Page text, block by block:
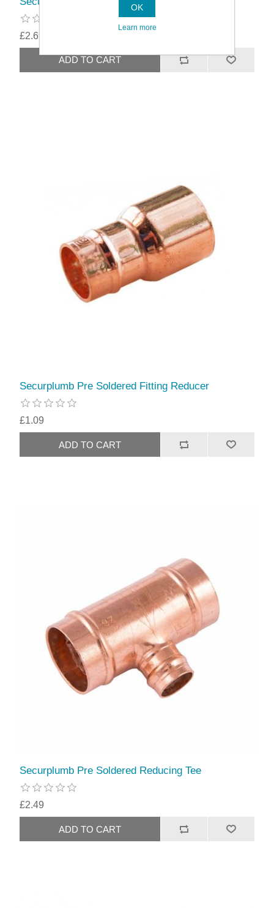
£2.69
Securplumb Pre Soldered Fitting Reducer
£1.09
Securplumb Pre Soldered Reducing Tee
£2.49
OK
Learn more